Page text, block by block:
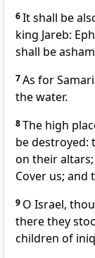
6It shall be
king Jareb:
shall be
7As for
the water.
8The high
be destroyed:
on their
Cover us; and
9 O Israel,
there they
children of